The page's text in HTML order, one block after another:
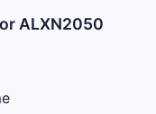
ALXN2050